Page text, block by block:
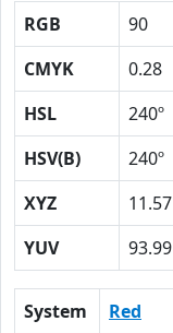
RGB 90
CMYK
0.28
HSL
240º
HSV(B)
240º
XYZ
11.57
YUV
93.99
System Red